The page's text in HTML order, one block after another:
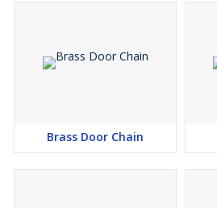
Brass Door Chain